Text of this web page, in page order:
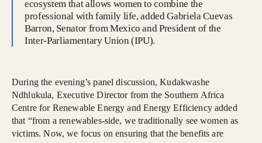
ecosystem that allows women to combine the
professional with family life, added Gabriela Cuevas
Barron, Senator from Mexico and President of the
Inter-Parliamentary Union (IPU).
During the evening’s panel discussion, Kudakwashe
Ndhlukula, Executive Director from the Southern Africa
Centre for Renewable Energy and Energy Efficiency added
that “from a renewables-side, we traditionally see women as
victims. Now, we focus on ensuring that the benefits are